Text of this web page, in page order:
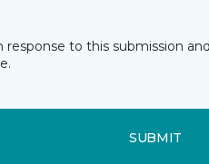
to this submission
SUBMIT